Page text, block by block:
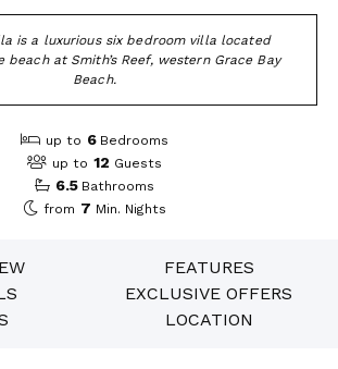
is a luxurious six bedroom villa located
at Smith’s Reef, western Grace Bay
Beach.
up to 6 Bedrooms
up to 12 Guests
6.5 Bathrooms
from 7 Min. Nights
FEATURES
EXCLUSIVE OFFERS
LOCATION